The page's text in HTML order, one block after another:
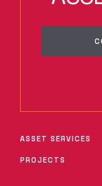
ASSET SERVICES
PROJECTS